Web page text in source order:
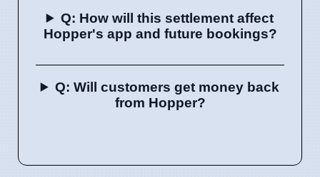
Q: How will this settlement affect
Hopper's app and future bookings?
Q: Will customers get money back
from Hopper?